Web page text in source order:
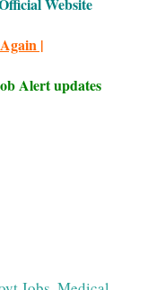
|
Alert updates